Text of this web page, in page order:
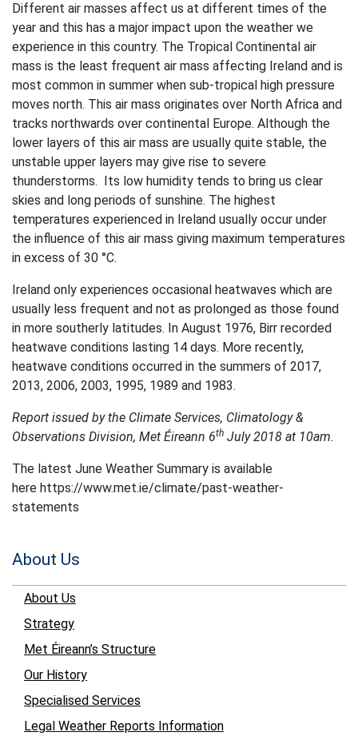
Different air masses affect us at different times of the
year and this has a major impact upon the weather we
experience in this country. The Tropical Continental air
mass is the least frequent air mass affecting Ireland and is
most common in summer when sub-tropical high pressure
moves north. This air mass originates over North Africa and
tracks northwards over continental Europe. Although the
lower layers of this air mass are usually quite stable, the
unstable upper layers may give rise to severe
thunderstorms. Its low humidity tends to bring us clear
skies and long periods of sunshine. The highest
temperatures experienced in Ireland usually occur under
the influence of this air mass giving maximum temperatures
in excess of 30 °C.
Ireland only experiences occasional heatwaves which are
usually less frequent and not as prolonged as those found
in more southerly latitudes. In August 1976, Birr recorded
heatwave conditions lasting 14 days. More recently,
heatwave conditions occurred in the summers of 2017,
2013, 2006, 2003, 1995, 1989 and 1983.
Report issued by the Climate Services, Climatology &
Observations Division, Met Éireann 6th July 2018 at 10am.
The latest June Weather Summary is available
here https://www.met.ie/climate/past-weather-
statements
About Us
About Us
Strategy
Met Éireann’s Structure
Our History
Specialised Services
Legal Weather Reports Information